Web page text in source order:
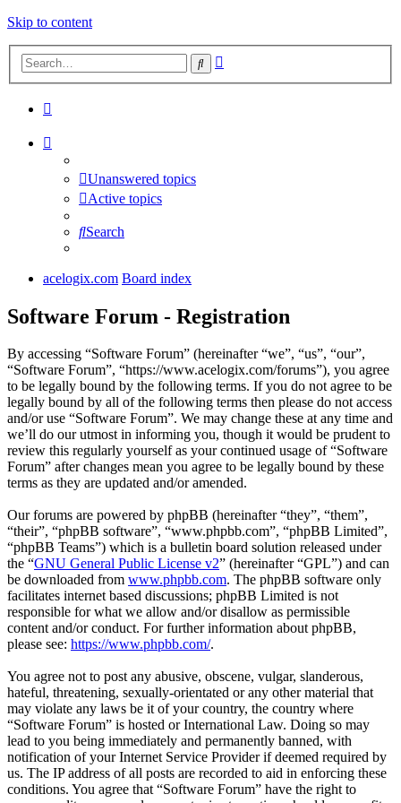
Skip to content
Search
Unanswered topics
Active topics
Search
acelogix.com Board index
Software Forum - Registration
By accessing “Software Forum” (hereinafter “we”, “us”, “our”,
“Software Forum”, “https://www.acelogix.com/forums”), you agree
to be legally bound by the following terms. If you do not agree to be
legally bound by all of the following terms then please do not access
and/or use “Software Forum”. We may change these at any time and
we’ll do our utmost in informing you, though it would be prudent to
review this regularly yourself as your continued usage of “Software
Forum” after changes mean you agree to be legally bound by these
terms as they are updated and/or amended.
Our forums are powered by phpBB (hereinafter “they”, “them”,
“their”, “phpBB software”, “www.phpbb.com”, “phpBB Limited”,
“phpBB Teams”) which is a bulletin board solution released under
the “GNU General Public License v2” (hereinafter “GPL”) and can
be downloaded from www.phpbb.com. The phpBB software only
facilitates internet based discussions; phpBB Limited is not
responsible for what we allow and/or disallow as permissible
content and/or conduct. For further information about phpBB,
please see: https://www.phpbb.com/.
You agree not to post any abusive, obscene, vulgar, slanderous,
hateful, threatening, sexually-orientated or any other material that
may violate any laws be it of your country, the country where
“Software Forum” is hosted or International Law. Doing so may
lead to you being immediately and permanently banned, with
notification of your Internet Service Provider if deemed required by
us. The IP address of all posts are recorded to aid in enforcing these
conditions. You agree that “Software Forum” have the right to